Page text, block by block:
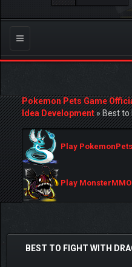
Toggle
navigation
Pokemon Pets Game
Idea Development»Best to
Play PokemonPets
Play
BEST TO FIGHT WITH